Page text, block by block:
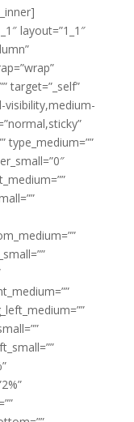
layout=”1_1″
target=”_self”
visibility,medium-
type_medium=””